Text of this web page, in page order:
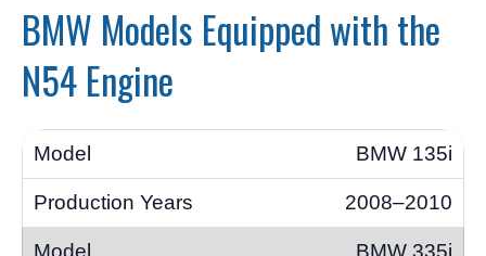
BMW Models Equipped with the
N54 Engine
BMW 135i
2008–2010
BMW 335i